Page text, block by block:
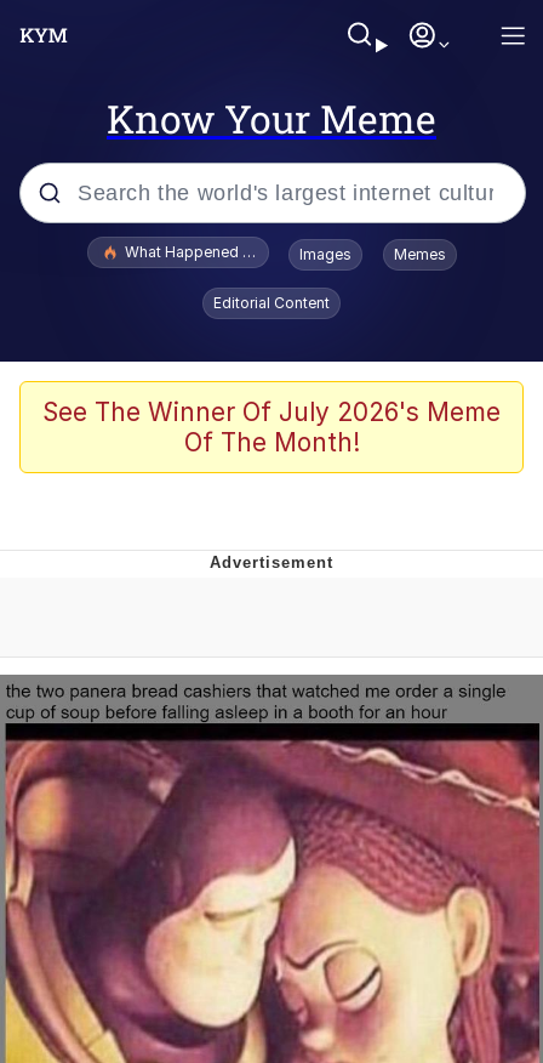
Know Your Meme
Popular searches
Evelyn Smith Smiling /
Evelynsmithhhhh Stare
Memes
V Stepped Into the Crowd
Evelyn Smith Smiling /
Evelynsmithhhhh Stare
My Father-In-Law Is A Builder / We
Can't, We Don't Know How To Do It
Jacob Batalon CEO of Sex
What Happened To Toadsworth / Toadsworth Is Dead
Images Memes
Editorial Content
See The Winner Of July 2026's Meme
Of The Month!